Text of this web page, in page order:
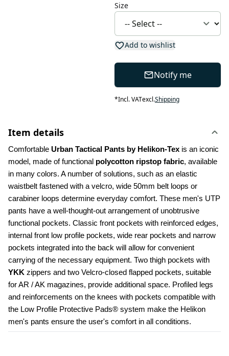
Size
Add to wishlist
Notify me
*Incl. VATexcl.Shipping
Item details
Comfortable Urban Tactical Pants by Helikon-Tex is an iconic
model, made of functional polycotton ripstop fabric, available
in many colors. A number of solutions, such as an elastic
waistbelt fastened with a velcro, wide 50mm belt loops or
carabiner loops determine everyday comfort. These men's UTP
pants have a well-thought-out arrangement of unobtrusive
functional pockets. Classic front pockets with reinforced edges,
internal front low profile pockets, wide rear pockets and narrow
pockets integrated into the back will allow for convenient
YKK zippers and two Velcro-closed flapped pockets, suitable
for AR / AK magazines, provide additional space. Profiled legs
and reinforcements on the knees with pockets compatible with
the Low Profile Protective Pads® system make the Helikon
men's pants ensure the user's comfort in all conditions.